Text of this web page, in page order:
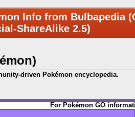
Info from Bulbapedia
ShareAlike 2.5)
driven Pokémon encyclopedia.
For Pokémon GO